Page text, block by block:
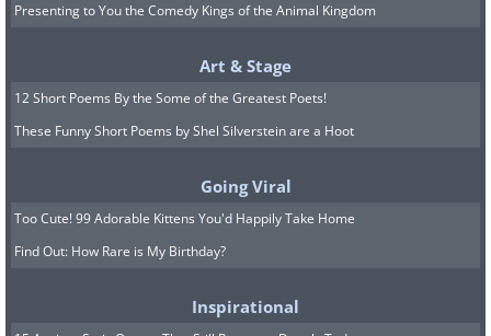
Presenting to You the Comedy Kings of the Animal Kingdom
Art & Stage
12 Short Poems By the Some of the Greatest Poets!
These Funny Short Poems by Shel Silverstein are a Hoot
Going Viral
Too Cute! 99 Adorable Kittens You'd Happily Take Home
Find Out: How Rare is My Birthday?
Inspirational